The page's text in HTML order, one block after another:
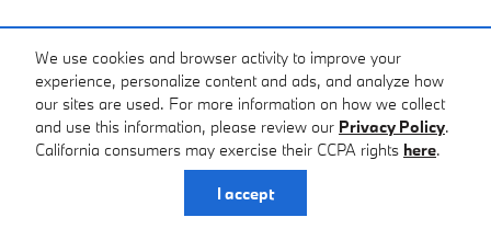
We use cookies and browser activity to improve your
experience, personalize content and ads, and analyze how
our sites are used. For more information on how we collect
and use this information, please review our Privacy Policy.
California consumers may exercise their CCPA rights here.
I accept
*The advertised price does not include sales tax, vehicle registration fees,
other fees required by law, finance charges and any documentation
charges ($398.00). * Images, prices, and options shown, including vehicle
color, trim, options, pricing and other specifications are subject to
availability, incentive offerings, current pricing and credit worthiness. *
Some used vehicles may be subject to unrepaired recalls for safety issues.
https://vinrcl.safercar.gov/vin. While we strive to ensure the accuracy of all